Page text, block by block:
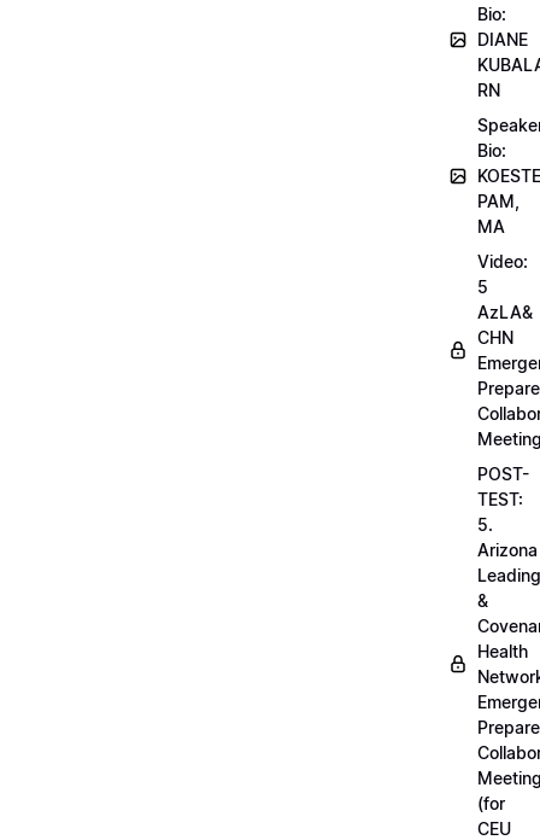
Bio:
DIANE
RN
Bio:
PAM,
MA
Video:
5
AzLA&
CHN
POST-
TEST:
5.
Arizona
&
Health
(for
CEU